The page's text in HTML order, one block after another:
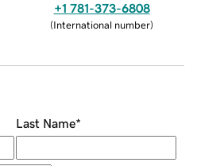
+1 781-373-6808
(International number)
Last Name*